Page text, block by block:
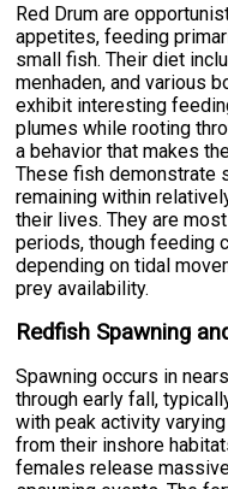
Red Drum are
appetites, feeding
small fish. Their diet
menhaden, and various
exhibit interesting
plumes while rooting
a behavior that makes
These fish demonstrate
remaining within
their lives. They are
periods, though feeding
depending on tidal
prey availability.
Redfish Spawning
Spawning occurs in
through early fall,
with peak activity
from their inshore
females release